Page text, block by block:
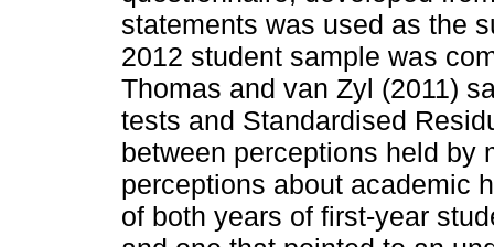
statements was used as the
2012 student sample was
Thomas and van Zyl (2011)
tests and Standardised
between perceptions held by
perceptions about academic
of both years of first-year